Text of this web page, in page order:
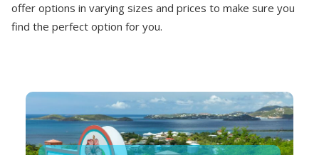
offer options in varying sizes and prices to make sure you
find the perfect option for you.